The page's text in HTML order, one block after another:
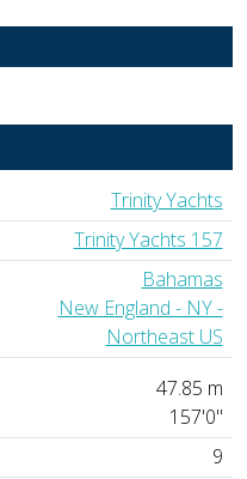
Trinity Yachts
Trinity Yachts 157
Bahamas
New England - NY -
Northeast US
47.85 m
157'0"
9